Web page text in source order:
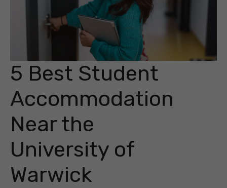
5 Best Student
Accommodation
Near the
University of
Warwick